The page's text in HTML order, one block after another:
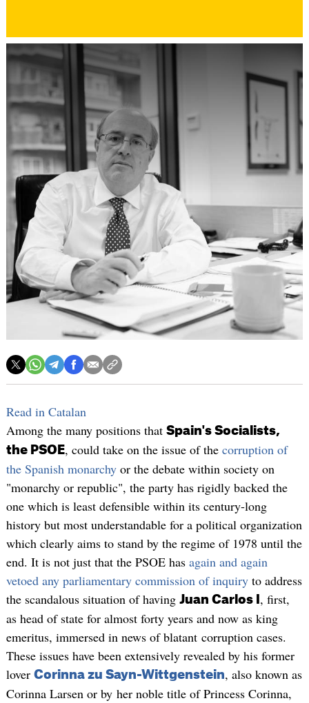
Read in Catalan
Among the many positions that Spain's Socialists,
the PSOE, could take on the issue of the corruption of
the Spanish monarchyor the debate within society on
"monarchy or republic", the party has rigidly backed the
one which is least defensible within its century-long
history but most understandable for a political organization
which clearly aims to stand by the regime of 1978 until the
end. It is not just that the PSOE has again and again
vetoed any parliamentary commission of inquiryto address
the scandalous situation of having Juan Carlos I , first,
as head of state for almost forty years and now as king
emeritus, immersed in news of blatant corruption cases.
These issues have been extensively revealed by his former
lover Corinna zu Sayn-Wittgenstein, also known as
Corinna Larsen or by her noble title of Princess Corinna,